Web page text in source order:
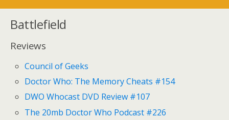
Battlefield
Reviews
Council of Geeks
Doctor Who: The Memory Cheats #154
DWO Whocast DVD Review #107
The 20mb Doctor Who Podcast #226